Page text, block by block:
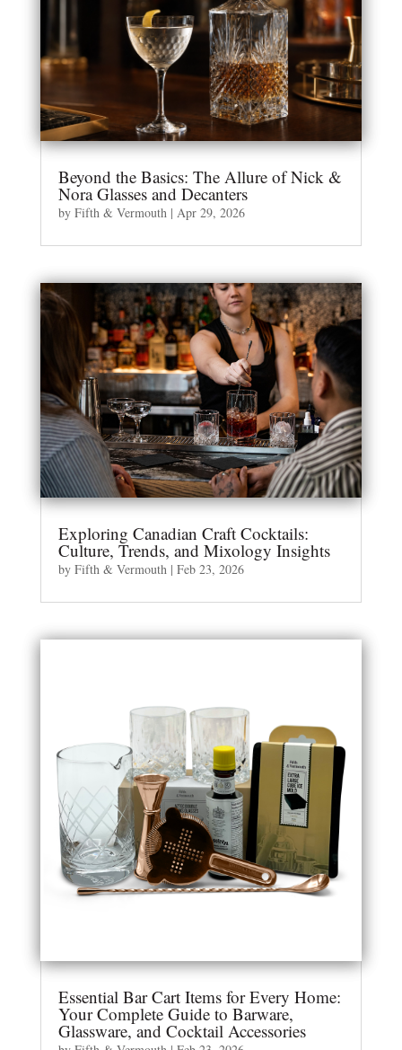
Beyond the Basics: The Allure of Nick &
Nora Glasses and Decanters
by Fifth & Vermouth | Apr 29, 2026
Exploring Canadian Craft Cocktails:
Culture, Trends, and Mixology Insights
by Fifth & Vermouth| Feb 23, 2026
Essential Bar Cart Items for Every Home:
Your Complete Guide to Barware,
Glassware, and Cocktail Accessories